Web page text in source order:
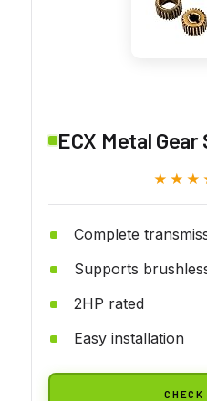
ECX Metal Gear
Complete
Supports
2HP rated
Easy installation
CHECK